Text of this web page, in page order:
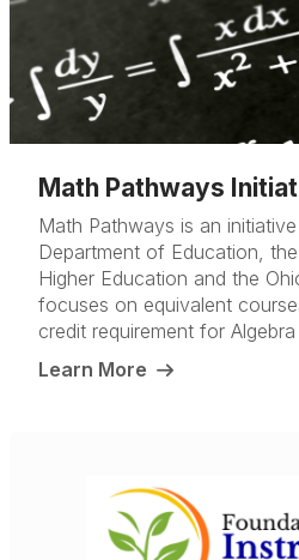
Math Pathways
Math Pathways is an
Department of Education,
Higher Education and the
focuses on equivalent
credit requirement for Algebra
Learn More